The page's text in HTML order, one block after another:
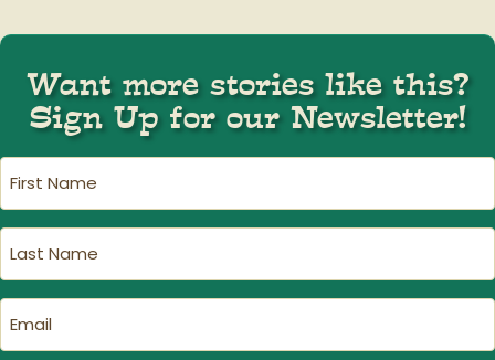
Want more stories like this?
Sign Up for our Newsletter!
First
Name (Required)
Last
Name(Required)
Email